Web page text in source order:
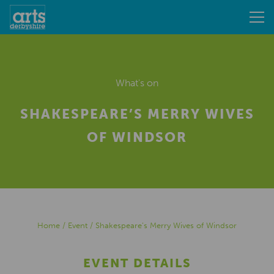
What's on
SHAKESPEARE’S MERRY WIVES
OF WINDSOR
Home / Event / Shakespeare’s Merry Wives of Windsor
EVENT DETAILS